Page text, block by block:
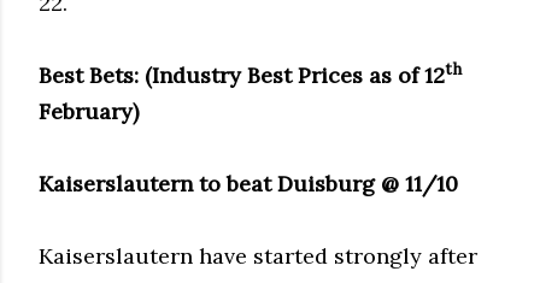
Best Bets: (Industry Best Prices as of 12th
February)
Kaiserslautern to beat Duisburg @ 11/10
Kaiserslautern have started strongly after